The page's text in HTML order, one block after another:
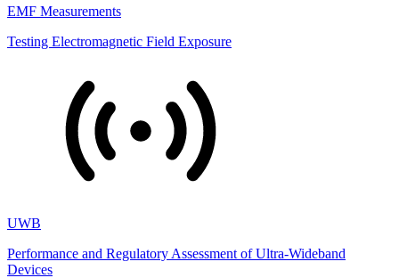
EMF Measurements
Testing Electromagnetic Field Exposure
UWB
Performance and Regulatory Assessment of Ultra-Wideband
Devices